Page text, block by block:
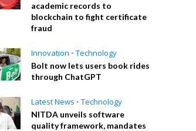
academic records to
blockchain to fight certificate
fraud
Innovation • Technology
Bolt now lets users book rides
through ChatGPT
Latest News • Technology
NITDA unveils software
quality framework, mandates